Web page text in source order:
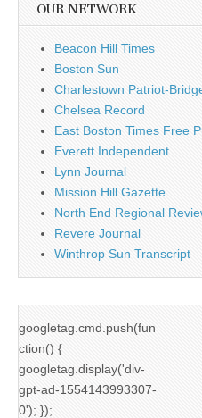
OUR NETWORK
Beacon Hill Times
Boston Sun
Charlestown Patriot-
Chelsea Record
East Boston Times Free
Everett Independent
Lynn Journal
Mission Hill Gazette
North End Regional
Revere Journal
Winthrop Sun Transcript
googletag.cmd.push(fun
ction() {
googletag.display('div-
gpt-ad-1554143993307-
0'); });